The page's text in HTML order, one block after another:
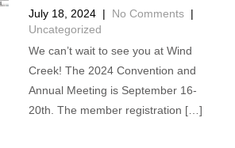
July 18, 2024 | No Comments |
Uncategorized
We can’t wait to see you at Wind
Creek! The 2024 Convention and
Annual Meeting is September 16-
20th. The member registration […]